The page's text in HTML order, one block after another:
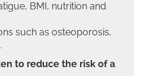
BMI, nutrition and
such as osteoporosis,
to reduce the risk of a